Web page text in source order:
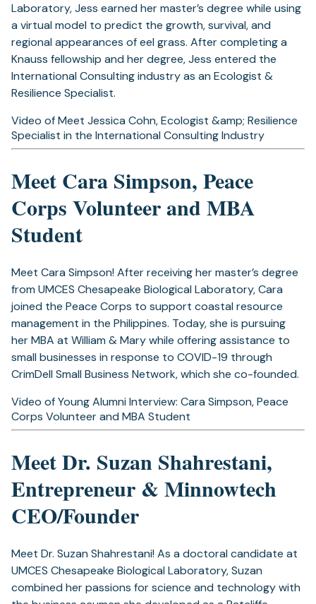
Laboratory, Jess earned her master’s degree while using
a virtual model to predict the growth, survival, and
regional appearances of eel grass. After completing a
Knauss fellowship and her degree, Jess entered the
International Consulting industry as an Ecologist &
Resilience Specialist.
Video of Meet Jessica Cohn, Ecologist &amp; Resilience
Specialist in the International Consulting Industry
Meet Cara Simpson, Peace
Corps Volunteer and MBA
Student
Meet Cara Simpson! After receiving her master’s degree
from UMCES Chesapeake Biological Laboratory, Cara
joined the Peace Corps to support coastal resource
management in the Philippines. Today, she is pursuing
her MBA at William & Mary while offering assistance to
small businesses in response to COVID-19 through
CrimDell Small Business Network, which she co-founded.
Video of Young Alumni Interview: Cara Simpson, Peace
Corps Volunteer and MBA Student
Meet Dr. Suzan Shahrestani,
Entrepreneur & Minnowtech
CEO/Founder
Meet Dr. Suzan Shahrestani! As a doctoral candidate at
UMCES Chesapeake Biological Laboratory, Suzan
combined her passions for science and technology with